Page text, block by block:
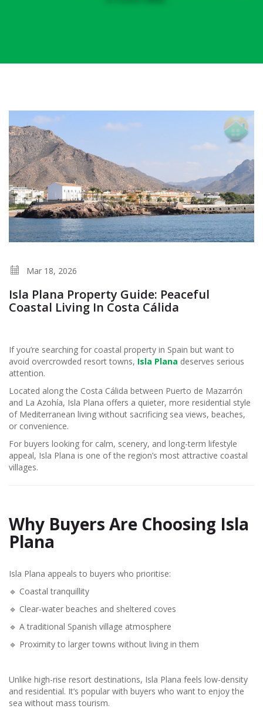
Mar 18, 2026
Isla Plana Property Guide: Peaceful
Coastal Living In Costa Cálida
If you’re searching for coastal property in Spain but want to
avoid overcrowded resort towns, Isla Plana deserves serious
attention.
Located along the Costa Cálida between Puerto de Mazarrón
and La Azohía, Isla Plana offers a quieter, more residential style
of Mediterranean living without sacrificing sea views, beaches,
or convenience.
For buyers looking for calm, scenery, and long-term lifestyle
appeal, Isla Plana is one of the region’s most attractive coastal
villages.
Why Buyers Are Choosing Isla
Plana
Isla Plana appeals to buyers who prioritise:
🔹 Coastal tranquillity
🔹 Clear-water beaches and sheltered coves
🔹 A traditional Spanish village atmosphere
🔹 Proximity to larger towns without living in them
Unlike high-rise resort destinations, Isla Plana feels low-density
and residential. It’s popular with buyers who want to enjoy the
sea without mass tourism.